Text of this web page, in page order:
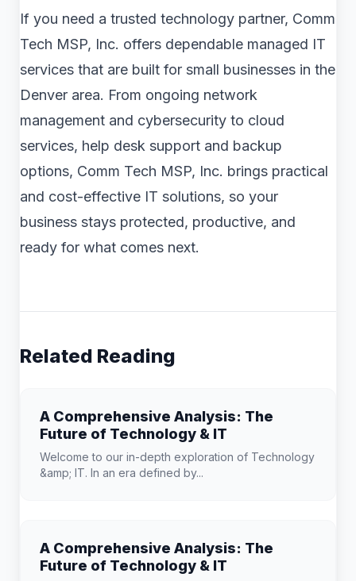
If you need a trusted technology partner, Comm
Tech MSP, Inc. offers dependable managed IT
services that are built for small businesses in the
Denver area. From ongoing network
management and cybersecurity to cloud
services, help desk support and backup
options, Comm Tech MSP, Inc. brings practical
and cost-effective IT solutions, so your
business stays protected, productive, and
ready for what comes next.
Related Reading
A Comprehensive Analysis: The
Future of Technology & IT
Welcome to our in-depth exploration of Technology
&amp; IT. In an era defined by...
A Comprehensive Analysis: The
Future of Technology & IT